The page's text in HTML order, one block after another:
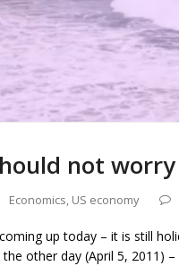
not
Economics, US economy
up today – it is still
other day (April 5, 2011) –